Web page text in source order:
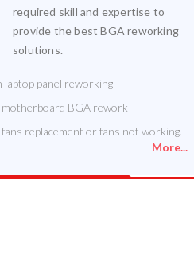
required skill and expertise to
provide the best BGA reworking
solutions.
laptop panel reworking
motherboard BGA rework
fans replacement or fans not working.
More...